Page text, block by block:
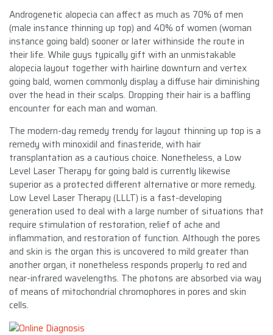
Androgenetic alopecia can affect as much as 70% of men
(male instance thinning up top) and 40% of women (woman
instance going bald) sooner or later withinside the route in
their life. While guys typically gift with an unmistakable
alopecia layout together with hairline downturn and vertex
going bald, women commonly display a diffuse hair diminishing
over the head in their scalps. Dropping their hair is a baffling
encounter for each man and woman.
The modern-day remedy trendy for layout thinning up top is a
remedy with minoxidil and finasteride, with hair
transplantation as a cautious choice. Nonetheless, a Low
Level Laser Therapy for going bald is currently likewise
superior as a protected different alternative or more remedy.
Low Level Laser Therapy (LLLT) is a fast-developing
generation used to deal with a large number of situations that
require stimulation of restoration, relief of ache and
inflammation, and restoration of function. Although the pores
and skin is the organ this is uncovered to mild greater than
another organ, it nonetheless responds properly to red and
near-infrared wavelengths. The photons are absorbed via way
of means of mitochondrial chromophores in pores and skin
cells.